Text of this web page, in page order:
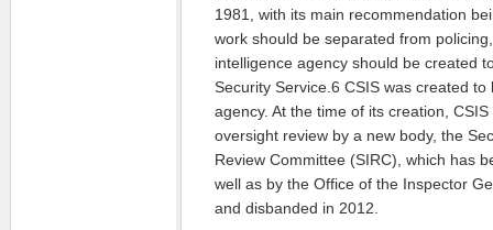
1981, with its main recommendation
work should be separated from
intelligence agency should be created
Security Service.6 CSIS was created
agency. At the time of its creation,
oversight review by a new body, the
Review Committee (SIRC), which has
well as by the Office of the Inspector
and disbanded in 2012.